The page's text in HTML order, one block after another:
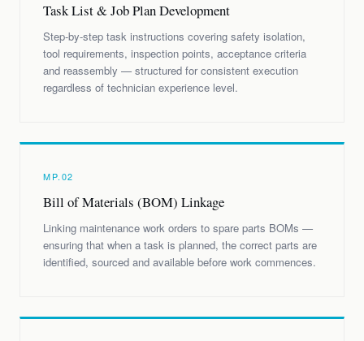
Task List & Job Plan Development
Step-by-step task instructions covering safety isolation,
tool requirements, inspection points, acceptance criteria
and reassembly — structured for consistent execution
regardless of technician experience level.
MP.02
Bill of Materials (BOM) Linkage
Linking maintenance work orders to spare parts BOMs —
ensuring that when a task is planned, the correct parts are
identified, sourced and available before work commences.